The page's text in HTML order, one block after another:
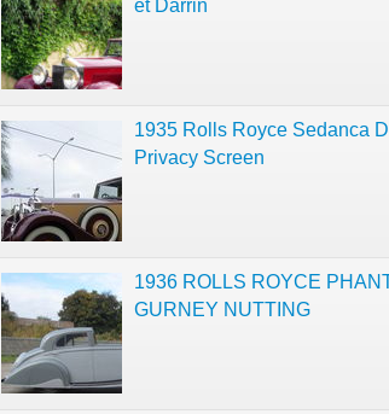
et Darrin
1935 Rolls Royce Sedanca
Privacy Screen
1936 ROLLS ROYCE
GURNEY NUTTING